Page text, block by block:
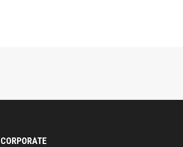
CORPORATE